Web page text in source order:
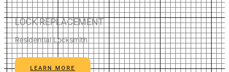
LOCK REPLACEMENT
Residential Locksmith
LEARN MORE